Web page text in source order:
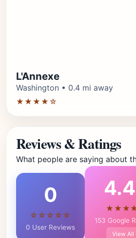
L'Annexe
Washington • 0.4 mi away
★★★★☆
Reviews & Ratings
What people are saying about
0
☆☆☆☆☆
0 User Reviews
153 Google
View